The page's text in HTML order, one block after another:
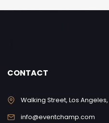
CONTACT
Walking Street, Los
info@eventchamp.com